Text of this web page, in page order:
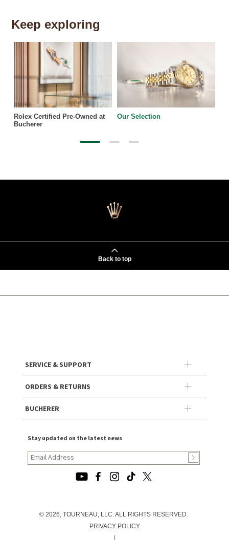
Keep exploring
Rolex Certified Pre-Owned at
Bucherer
Our Selection
Back to top
SERVICE & SUPPORT
ORDERS & RETURNS
BUCHERER
Stay updated on the latest news
© 2026, TOURNEAU, LLC. ALL RIGHTS RESERVED.
PRIVACY POLICY